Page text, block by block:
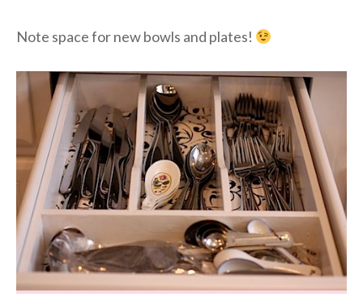
Note space for new bowls and plates!